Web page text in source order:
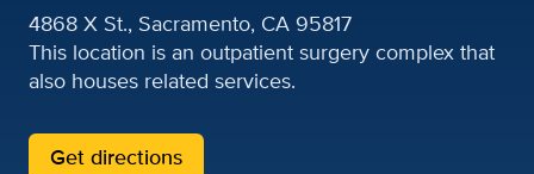
4868 X St., Sacramento, CA 95817
This location is an outpatient surgery complex that
also houses related services.
Get directions